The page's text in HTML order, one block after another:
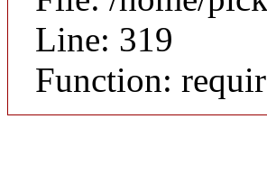
Line: 319
Function: